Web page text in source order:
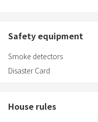
Safety equipment
Smoke detectors
Disaster Card
House rules